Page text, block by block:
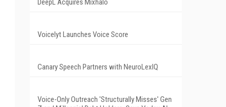
DeepL Acquires Mixhalo
Voicelyt Launches Voice Score
Canary Speech Partners with NeuroLexIQ
Voice-Only Outreach 'Structurally Misses' Gen